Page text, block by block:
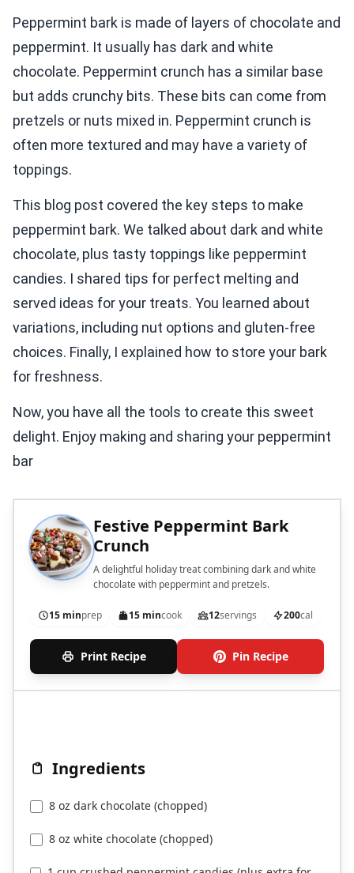
Peppermint bark is made of layers of chocolate and
peppermint. It usually has dark and white
chocolate. Peppermint crunch has a similar base
but adds crunchy bits. These bits can come from
pretzels or nuts mixed in. Peppermint crunch is
often more textured and may have a variety of
toppings.
This blog post covered the key steps to make
peppermint bark. We talked about dark and white
chocolate, plus tasty toppings like peppermint
candies. I shared tips for perfect melting and
served ideas for your treats. You learned about
variations, including nut options and gluten-free
choices. Finally, I explained how to store your bark
for freshness.
Now, you have all the tools to create this sweet
delight. Enjoy making and sharing your peppermint
bar
Festive Peppermint Bark
Crunch
A delightful holiday treat combining dark and white
chocolate with peppermint and pretzels.
15 minprep 15 mincook 12servings 200cal
Print Recipe Pin Recipe
Ingredients
8 oz dark chocolate (chopped)
8 oz white chocolate (chopped)